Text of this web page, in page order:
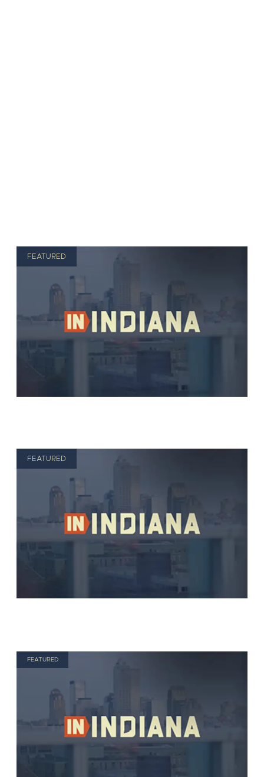
FEATURED
FEATURED
FEATURED